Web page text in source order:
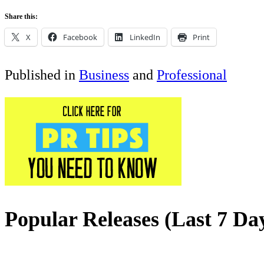
Share this:
X Facebook LinkedIn Print
Published in Business and Professional
Popular Releases (Last 7